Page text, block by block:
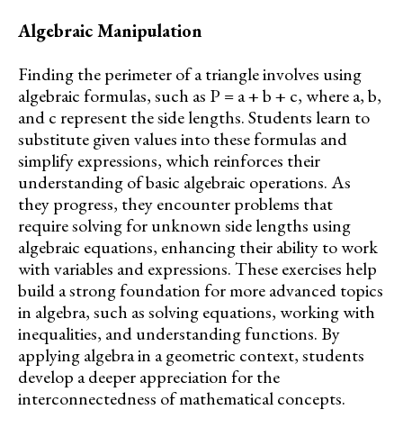
Algebraic Manipulation
Finding the perimeter of a triangle involves using
algebraic formulas, such as P = a + b + c, where a, b,
and c represent the side lengths. Students learn to
substitute given values into these formulas and
simplify expressions, which reinforces their
understanding of basic algebraic operations. As
they progress, they encounter problems that
require solving for unknown side lengths using
algebraic equations, enhancing their ability to work
with variables and expressions. These exercises help
build a strong foundation for more advanced topics
in algebra, such as solving equations, working with
inequalities, and understanding functions. By
applying algebra in a geometric context, students
develop a deeper appreciation for the
interconnectedness of mathematical concepts.